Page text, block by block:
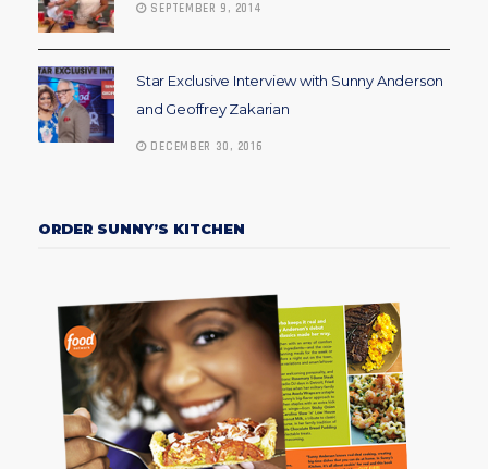
SEPTEMBER 9, 2014
Star Exclusive Interview with Sunny Anderson
and Geoffrey Zakarian
DECEMBER 30, 2016
ORDER SUNNY’S KITCHEN